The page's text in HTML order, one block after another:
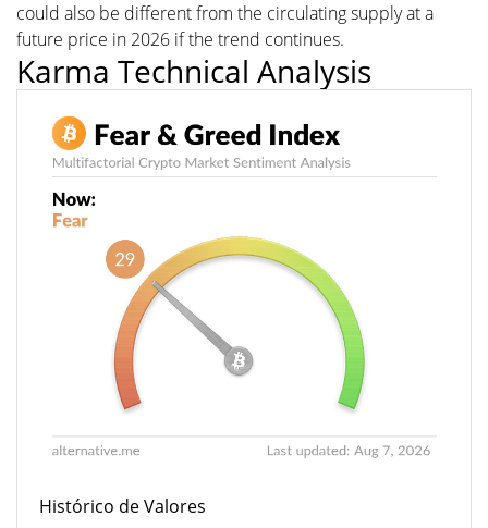
could also be different from the circulating supply at a
future price in 2026 if the trend continues.
Karma Technical Analysis
Histórico de Valores